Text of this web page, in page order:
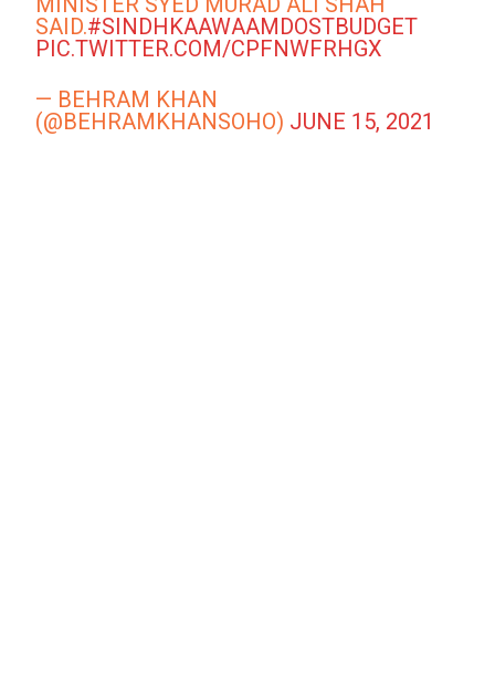
SAID.#SINDHKAAWAAMDOSTBUDGET
PIC.TWITTER.COM/CPFNWFRHGX
— BEHRAM KHAN
(@BEHRAMKHANSOHO) JUNE 15, 2021